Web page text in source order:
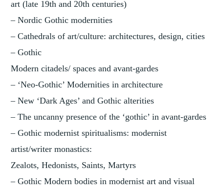
art (late 19th and 20th centuries)
– Nordic Gothic modernities
– Cathedrals of art/culture: architectures, design, cities
– Gothic
Modern citadels/ spaces and avant-gardes
– ‘Neo-Gothic’ Modernities in architecture
– New ‘Dark Ages’ and Gothic alterities
– The uncanny presence of the ‘gothic’ in avant-gardes
– Gothic modernist spiritualisms: modernist
artist/writer monastics:
Zealots, Hedonists, Saints, Martyrs
– Gothic Modern bodies in modernist art and visual